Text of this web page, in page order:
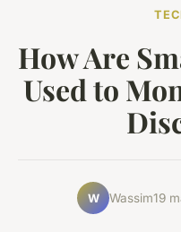
How Are
Used to
W Wassim19